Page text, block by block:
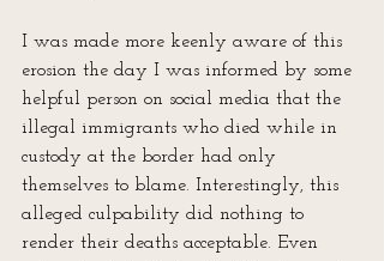
I was made more keenly aware of this
erosion the day I was informed by some
helpful person on social media that the
illegal immigrants who died while in
custody at the border had only
themselves to blame. Interestingly, this
alleged culpability did nothing to
render their deaths acceptable. Even